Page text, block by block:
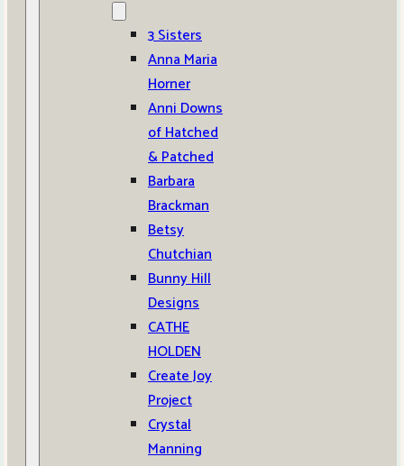
3 Sisters
Anna Maria
Horner
Anni Downs
of Hatched
& Patched
Barbara
Brackman
Betsy
Chutchian
Bunny Hill
Designs
CATHE
HOLDEN
Create Joy
Project
Crystal
Manning